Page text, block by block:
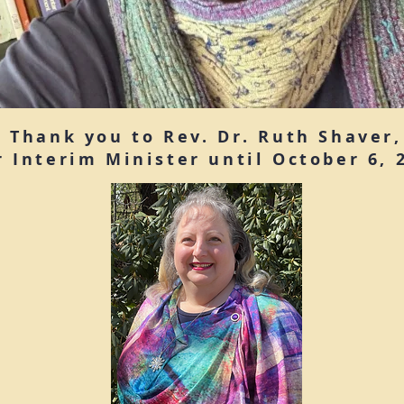
Thank you to Rev. Dr. Ruth Shaver,
Interim Minister until October 6,